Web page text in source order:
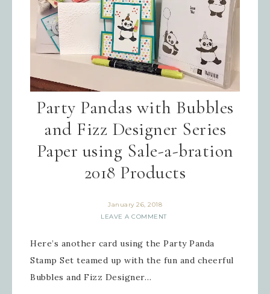
Party Pandas with Bubbles
and Fizz Designer Series
Paper using Sale-a-bration
2018 Products
January 26, 2018
LEAVE A COMMENT
Here’s another card using the Party Panda
Stamp Set teamed up with the fun and cheerful
Bubbles and Fizz Designer…